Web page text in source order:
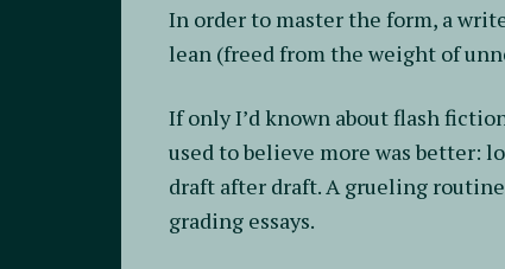
In order to master the form, a
lean (freed from the weight of
If only I’d known about flash
used to believe more was better:
draft after draft. A grueling
grading essays.